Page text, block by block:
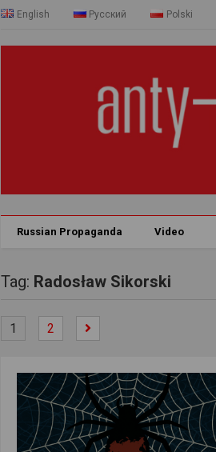
English Русский Polski
Russian Propaganda Video
Tag: Radosław Sikorski
1 2